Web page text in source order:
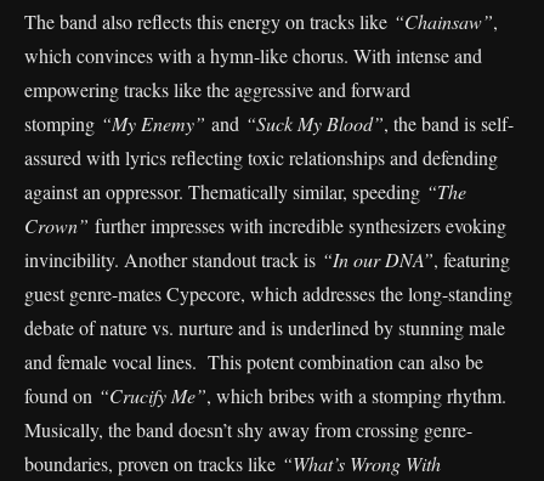
The band also reflects this energy on tracks like “Chainsaw”,
which convinces with a hymn-like chorus. With intense and
empowering tracks like the aggressive and forward
stomping “My Enemy” and “Suck My Blood”, the band is self-
assured with lyrics reflecting toxic relationships and defending
against an oppressor. Thematically similar, speeding “The
Crown” further impresses with incredible synthesizers evoking
invincibility. Another standout track is “In our DNA”, featuring
guest genre-mates Cypecore, which addresses the long-standing
debate of nature vs. nurture and is underlined by stunning male
and female vocal lines. This potent combination can also be
found on “Crucify Me”, which bribes with a stomping rhythm.
Musically, the band doesn’t shy away from crossing genre-
boundaries, proven on tracks like “What’s Wrong With